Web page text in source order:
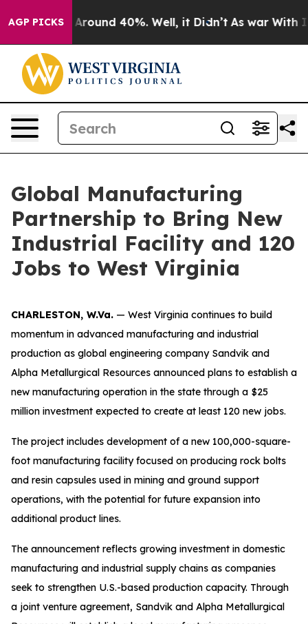
AGP PICKS
a Floor Around 40%. Well, it Didn’t As war With
Global Manufacturing
Partnership to Bring New
Industrial Facility and 120
Jobs to West Virginia
CHARLESTON, W.Va. — West Virginia continues to build
momentum in advanced manufacturing and industrial
production as global engineering company Sandvik and
Alpha Metallurgical Resources announced plans to establish a
new manufacturing operation in the state through a $25
million investment expected to create at least 120 new jobs.
The project includes development of a new 100,000-square-
foot manufacturing facility focused on producing rock bolts
and resin capsules used in mining and ground support
operations, with the potential for future expansion into
additional product lines.
The announcement reflects growing investment in domestic
manufacturing and industrial supply chains as companies
seek to strengthen U.S.-based production capacity. Through
a joint venture agreement, Sandvik and Alpha Metallurgical